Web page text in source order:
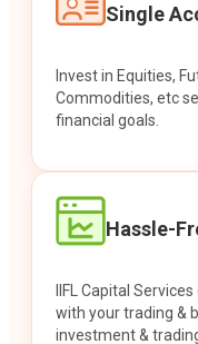
Single
Invest in Equities,
Commodities, etc
financial goals.
Hassle-
IIFL Capital
with your trading &
investment &